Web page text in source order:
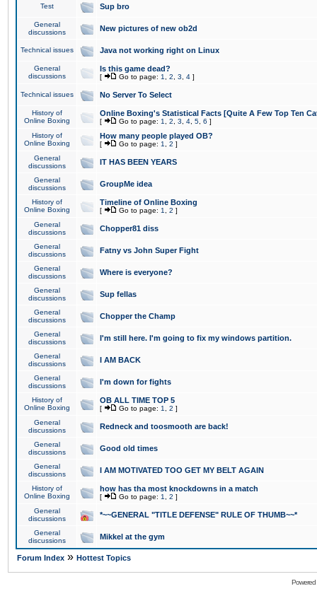
Test Sup bro
General
discussions
New pictures of new ob2d
Technical issues Java not working right on Linux
General
discussions
Is this game dead?
[ Go to page: 1 2 3 4 ]
Technical issues No Server To Select
History of
Online Boxing
Online Boxing's Statistical Facts [Quite A Few Top Ten
[ Go to page: 1 2 3 4 5 6 ]
History of
Online Boxing
How many people played OB?
[ Go to page: 1 2 ]
General
discussions
IT HAS BEEN YEARS
General
discussions
GroupMe idea
History of
Online Boxing
Timeline of Online Boxing
[ Go to page: 1 2 ]
General
discussions
Chopper81 diss
General
discussions
Fatny vs John Super Fight
General
discussions
Where is everyone?
General
discussions
Sup fellas
General
discussions
Chopper the Champ
General
discussions
I'm still here. I'm going to fix my windows partition.
General
discussions
I AM BACK
General
discussions
I'm down for fights
History of
Online Boxing
OB ALL TIME TOP 5
[ Go to page: 1 2 ]
General
discussions
Redneck and toosmooth are back!
General
discussions
Good old times
General
discussions
I AM MOTIVATED TOO GET MY BELT AGAIN
History of
Online Boxing
how has tha most knockdowns in a match
[ Go to page: 1 2 ]
General
discussions
*~~GENERAL "TITLE DEFENSE" RULE OF THUMB~~*
General
discussions
Mikkel at the gym
Forum Index » Hottest Topics